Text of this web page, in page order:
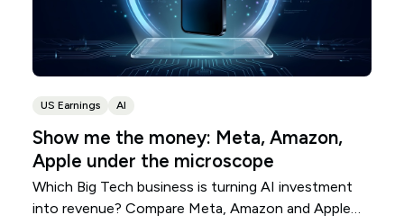
US Earnings AI
Show me the money: Meta, Amazon,
Apple under the microscope
Which Big Tech business is turning AI investment
into revenue? Compare Meta, Amazon and Apple